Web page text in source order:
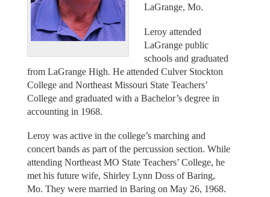
LaGrange, Mo.
Leroy attended
LaGrange public
schools and graduated
from LaGrange High. He attended Culver Stockton
College and Northeast Missouri State Teachers’
College and graduated with a Bachelor’s degree in
accounting in 1968.
Leroy was active in the college’s marching and
concert bands as part of the percussion section. While
attending Northeast MO State Teachers’ College, he
met his future wife, Shirley Lynn Doss of Baring,
Mo. They were married in Baring on May 26, 1968.